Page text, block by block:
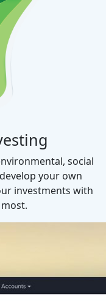
social
your own
investments with